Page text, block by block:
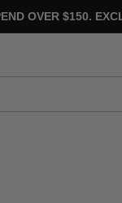
OVER $150.